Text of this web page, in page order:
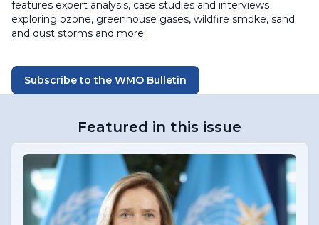
features expert analysis, case studies and interviews
exploring ozone, greenhouse gases, wildfire smoke, sand
and dust storms and more.
Subscribe to the WMO Bulletin
Featured in this issue